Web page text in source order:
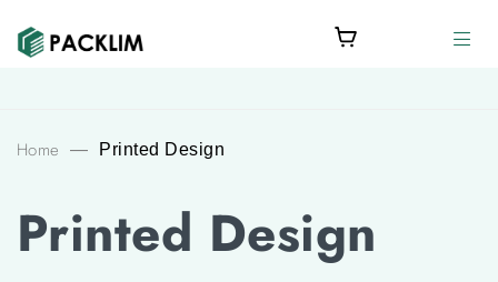
Home — Printed Design
Printed Design